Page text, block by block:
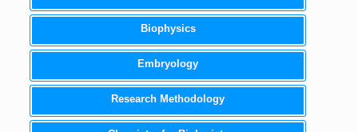
Biophysics
Embryology
Research Methodology